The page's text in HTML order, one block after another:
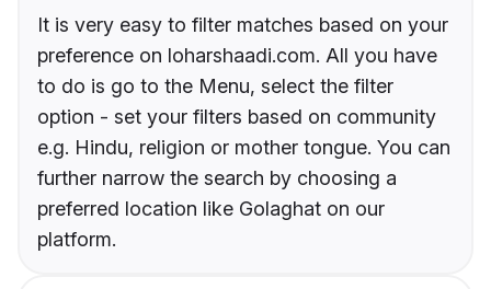
It is very easy to filter matches based on your
preference on loharshaadi.com. All you have
to do is go to the Menu, select the filter
option - set your filters based on community
e.g. Hindu, religion or mother tongue. You can
further narrow the search by choosing a
preferred location like Golaghat on our
platform.